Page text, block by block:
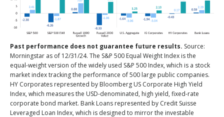
Past performance does not guarantee future results. Source:
Morningstar as of 12/31/24. The S&P 500 Equal Weight Index is the
equal-weight version of the widely used S&P 500 Index, which is a stock
market index tracking the performance of 500 large public companies.
HY Corporates represented by Bloomberg US Corporate High Yield
Index, which measures the USD-denominated, high yield, fixed-rate
corporate bond market. Bank Loans represented by Credit Suisse
Leveraged Loan Index, which is designed to mirror the investable